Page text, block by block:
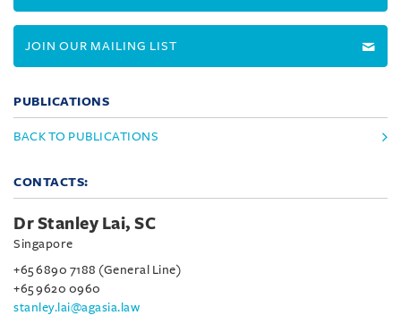
JOIN OUR MAILING LIST
PUBLICATIONS
BACK TO PUBLICATIONS
CONTACTS:
Dr Stanley Lai, SC
Singapore
+65 6890 7188 (General Line)
+65 9620 0960
stanley.lai@agasia.law